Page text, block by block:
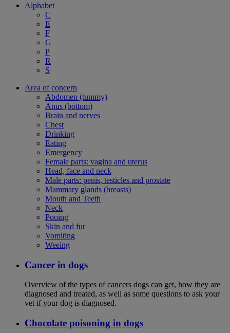
Alphabet
C
E
F
G
P
R
S
Area of concern
Abdomen (tummy)
Anus (bottom)
Brain and nerves
Chest
Drinking
Eating
Emergency
Female parts: vagina and uterus
Head, face and neck
Male parts: penis, testicles and prostate
Mammary glands (breasts)
Mouth and Teeth
Neck
Pooing
Skin and fur
Vomiting
Weeing
Cancer in dogs
Overview of the types of cancers dogs can get, how they are
diagnosed and treated, as well as some questions to ask your
vet if your dog is diagnosed.
Chocolate poisoning in dogs